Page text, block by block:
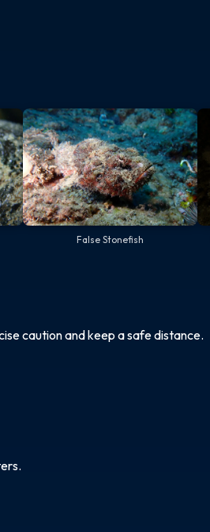
False Stonefish
caution and keep a safe distance.